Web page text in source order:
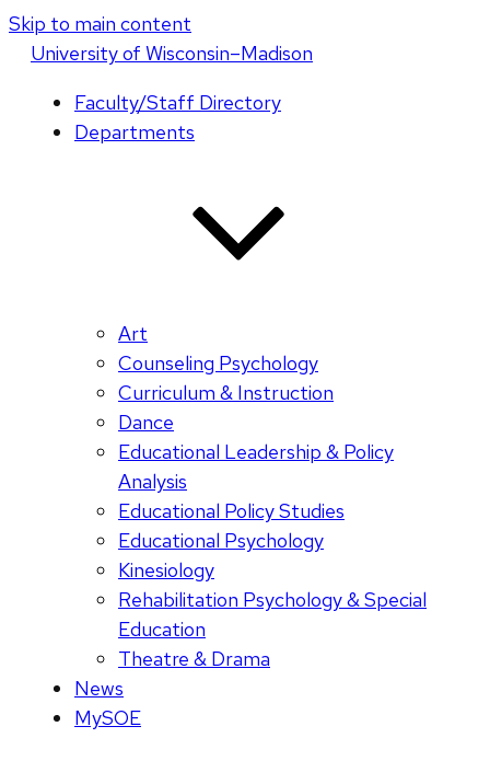
Skip to main content
Universityof Wisconsin–Madison
Faculty/Staff Directory
Departments
Art
Counseling Psychology
Curriculum & Instruction
Dance
Educational Leadership & Policy
Analysis
Educational Policy Studies
Educational Psychology
Kinesiology
Rehabilitation Psychology & Special
Education
Theatre & Drama
News
MySOE